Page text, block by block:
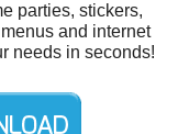
parties, stickers,
and internet
needs in seconds!